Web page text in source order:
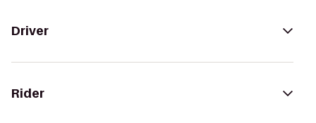
Driver
Rider